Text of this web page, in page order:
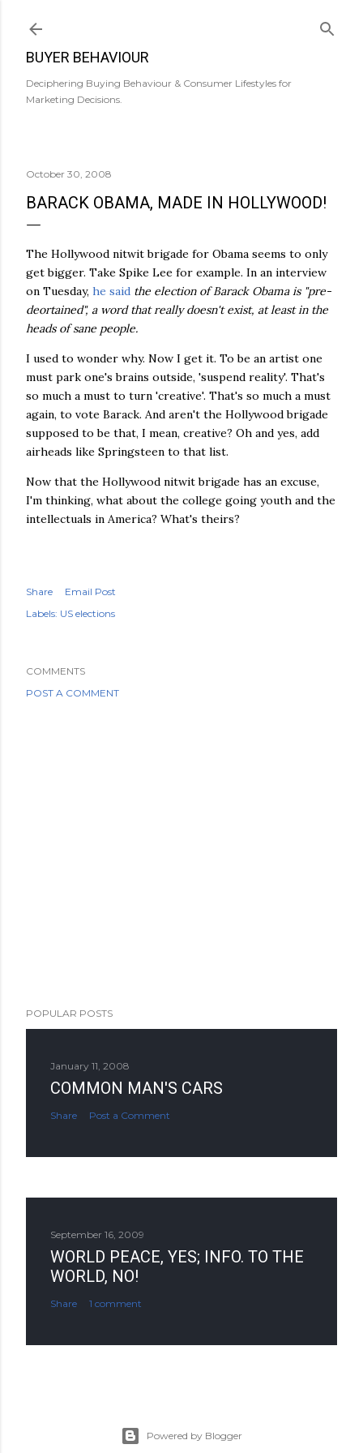
BUYER BEHAVIOUR
Deciphering Buying Behaviour & Consumer Lifestyles for
Marketing Decisions.
October 30, 2008
BARACK OBAMA, MADE IN HOLLYWOOD!
The Hollywood nitwit brigade for Obama seems to only
get bigger. Take Spike Lee for example. In an interview
on Tuesday, he said the election of Barack Obama is "pre-
deortained", a word that really doesn't exist, at least in the
heads of sane people.
I used to wonder why. Now I get it. To be an artist one
must park one's brains outside, 'suspend reality'. That's
so much a must to turn 'creative'. That's so much a must
again, to vote Barack. And aren't the Hollywoodbrigade
supposed to be that, I mean, creative? Oh and yes, add
airheads like Springsteen to that list.
Now that the Hollywood nitwit brigade has an excuse,
I'm thinking, what about the college going youth and the
intellectuals in America? What's theirs?
Share
Email Post
Labels: US elections
COMMENTS
POST A COMMENT
POPULAR POSTS
January 11, 2008
COMMON MAN'S CARS
Share Post a Comment
September 16, 2009
WORLD PEACE, YES; INFO. TO THE
WORLD, NO!
Share 1 comment
Powered by Blogger